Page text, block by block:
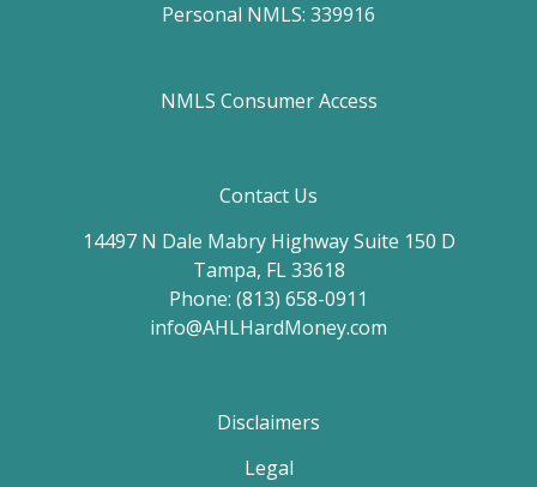
Personal NMLS: 339916
NMLS Consumer Access
Contact Us
14497 N Dale Mabry Highway Suite 150 D
Tampa, FL 33618
Phone: (813) 658-0911
info@AHLHardMoney.com
Disclaimers
Legal